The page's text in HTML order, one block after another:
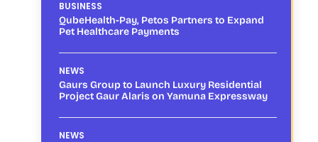
BUSINESS
QubeHealth-Pay, Petos Partners to Expand
Pet Healthcare Payments
NEWS
Gaurs Group to Launch Luxury Residential
Project Gaur Alaris on Yamuna Expressway
NEWS